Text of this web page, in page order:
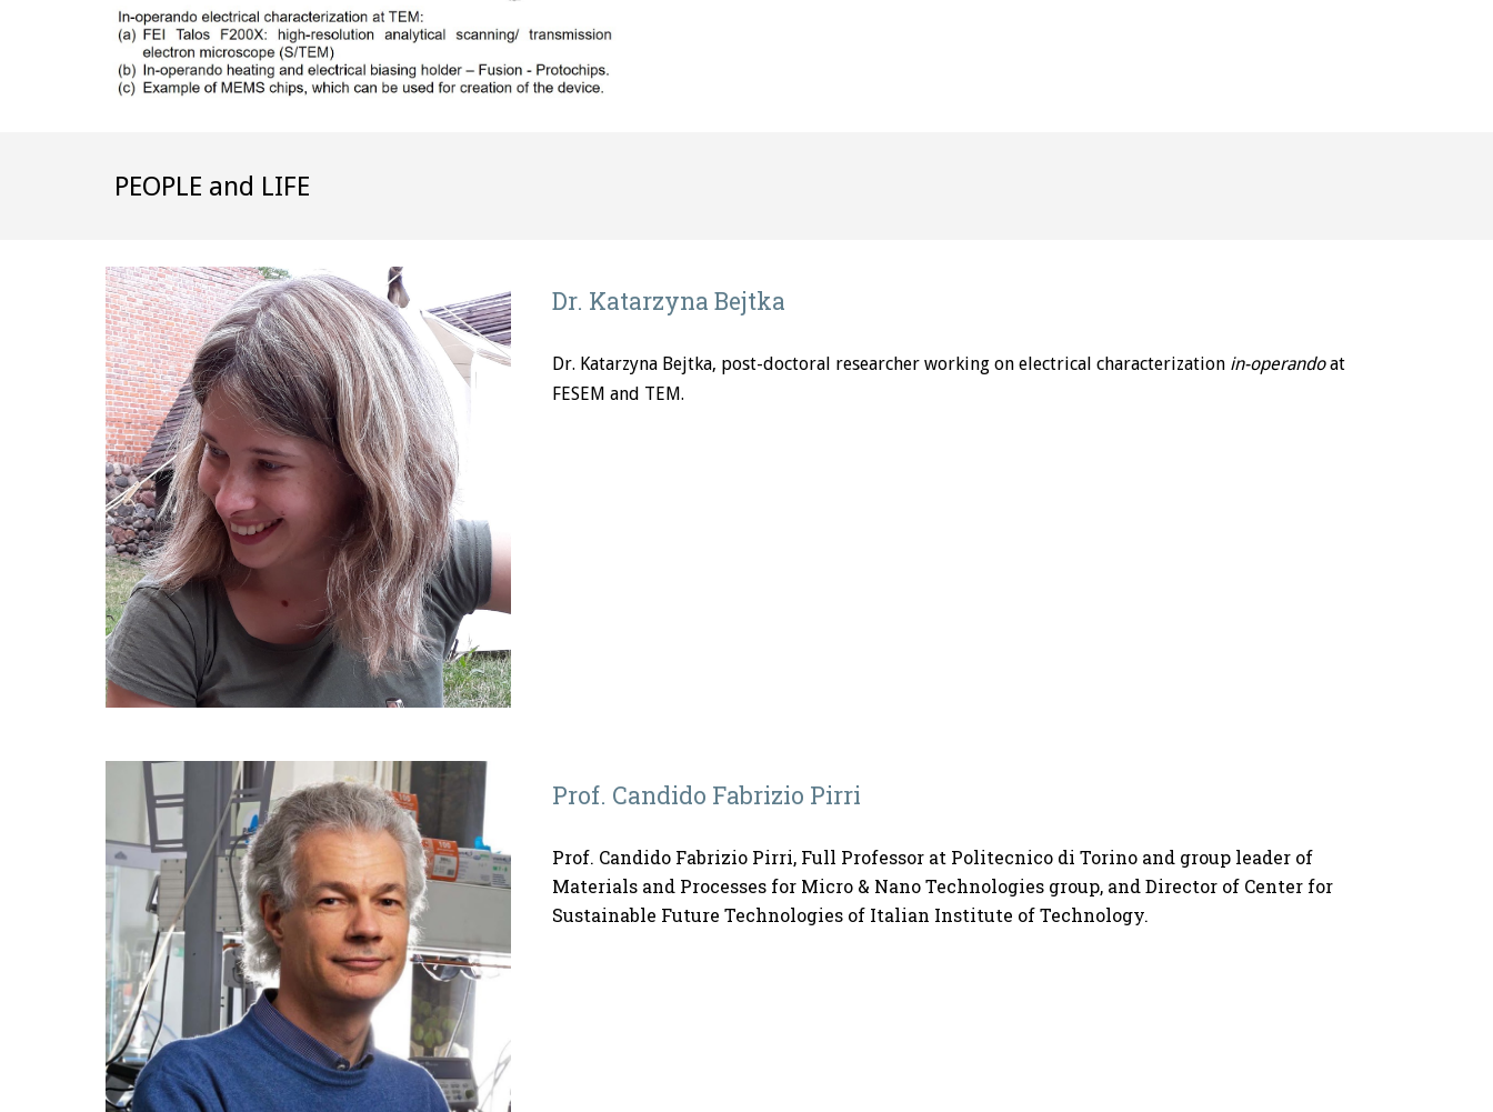
PEOPLE and LIFE
Dr. Katarzyna Bejtka
Dr. Katarzyna Bejtka, post-doctoral researcher working on electrical characterization in-operando at
FESEM and TEM.
Prof. Candido Fabrizio Pirri
Prof. Candido Fabrizio Pirri, Full Professor at Politecnico di Torino and group leader of
Materials and Processes for Micro & Nano Technologies group, and Director of Center for
Sustainable Future Technologies of Italian Institute of Technology.